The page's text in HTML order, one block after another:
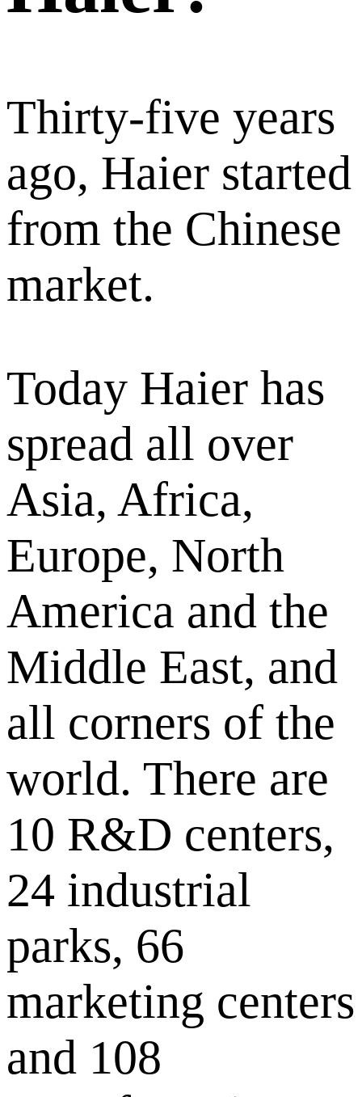
Thirty-five years
ago, Haier started
from the Chinese
market.
Today Haier has
spread all over
Asia, Africa,
Europe, North
America and the
Middle East, and
all corners of the
world. There are
10 R&D centers,
24 industrial
parks, 66
marketing centers
and 108